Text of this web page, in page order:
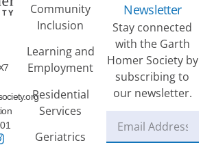
Community
Inclusion
Learning and
Employment
Residential
Services
Geriatrics
Newsletter
Stay connected
with the Garth
Homer Society by
subscribing to
our newsletter.